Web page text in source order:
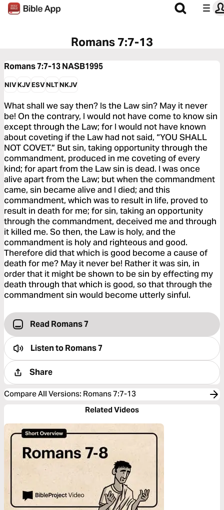
Romans 7:7-13
Romans 7:7-13NASB1995
NIVKJVESVNLTNKJV
What shall we say then? Is the Law sin? May it never
be! On the contrary, I would not have come to know sin
except through the Law; for I would not have known
about coveting if the Law had not said, “YOU SHALL
NOT COVET.” But sin, taking opportunity through the
commandment, produced in me coveting of every
kind; for apart from the Law sin is dead. I was once
alive apart from the Law; but when the commandment
came, sin became alive and I died; and this
commandment, which was to result in life, proved to
result in death for me; for sin, taking an opportunity
through the commandment, deceived me and through
it killed me. So then, the Law is holy, and the
commandment is holy and righteous and good.
Therefore did that which is good become a cause of
death for me? May it never be! Rather it was sin, in
order that it might be shown to be sin by effecting my
death through that which is good, so that through the
commandment sin would become utterly sinful.
Read Romans 7
Listen toRomans 7
Share
Compare All Versions: Romans 7:7-13
Related Videos